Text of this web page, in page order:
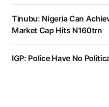
Tinubu: Nigeria Can
Market Cap Hits N160trn
IGP: Police Have No